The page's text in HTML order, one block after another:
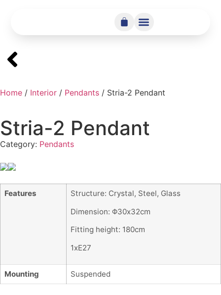
Home / Interior / Pendants / Stria-2 Pendant
Stria-2 Pendant
Category: Pendants
Features
Structure: Crystal, Steel, Glass
Dimension: Φ30x32cm
Fitting height: 180cm
1xE27
Mounting Suspended